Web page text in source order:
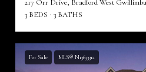
217 Orr Drive, Bradford West
3 BEDS
3 BATHS
For Sale MLS® N13633312